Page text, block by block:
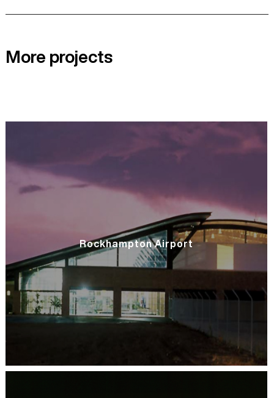
More projects
Rockhampton Airport